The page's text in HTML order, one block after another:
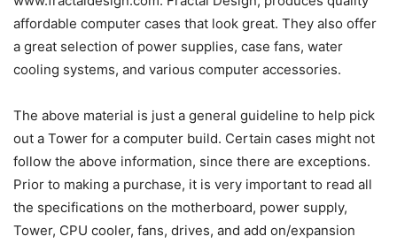
affordable computer cases that look great. They also offer
a great selection of power supplies, case fans, water
cooling systems, and various computer accessories.
The above material is just a general guideline to help pick
out a Tower for a computer build. Certain cases might not
follow the above information, since there are exceptions.
Prior to making a purchase, it is very important to read all
the specifications on the motherboard, power supply,
Tower, CPU cooler, fans, drives, and add on/expansion